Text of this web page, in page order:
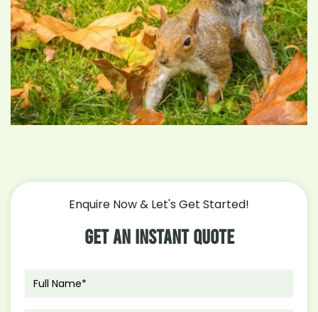
Enquire Now & Let's Get Started!
Get An Instant Quote